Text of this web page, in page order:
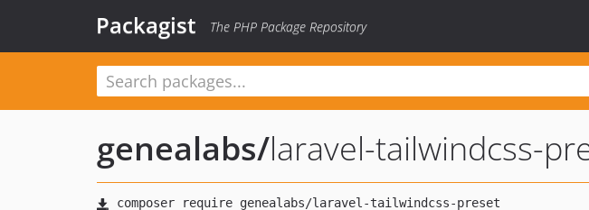
Packagist The PHP Package Repository
genealabs/laravel-tailwindcss-